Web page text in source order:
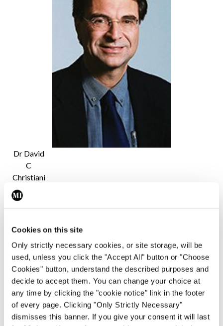
Cookies on this site
Only strictly necessary cookies, or site storage, will be
used, unless you click the "Accept All" button or "Choose
Cookies" button, understand the described purposes and
decide to accept them. You can change your choice at
any time by clicking the "cookie notice" link in the footer
of every page. Clicking "Only Strictly Necessary"
dismisses this banner. If you give your consent it will last
Dr David
C
Christiani
He added: “Until the investigation into the cause
injury is complete, no conclusions can be drawn as
to which compound or compounds are the causes
of injury. In light of these cases, however, efforts
should be made to increase public awareness of
the harmful effect of vaping and physicians should
discourage their patients from vaping.”